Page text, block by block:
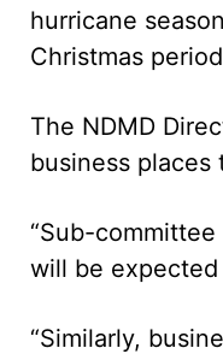
hurricane
Christmas
The NDMD
business places
“Sub-
will be
“Similarly,